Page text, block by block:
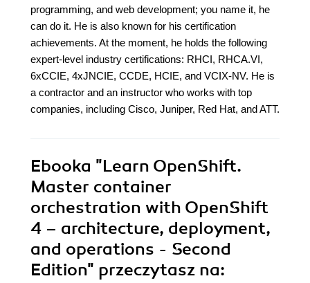
programming, and web development; you name it, he
can do it. He is also known for his certification
achievements. At the moment, he holds the following
expert-level industry certifications: RHCI, RHCA.VI,
6xCCIE, 4xJNCIE, CCDE, HCIE, and VCIX-NV. He is
a contractor and an instructor who works with top
companies, including Cisco, Juniper, Red Hat, and ATT.
Ebooka "Learn OpenShift.
Master container
orchestration with OpenShift
4 – architecture, deployment,
and operations - Second
Edition" przeczytasz na: